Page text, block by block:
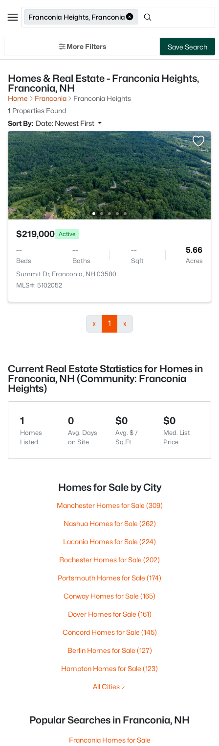
Franconia Heights, Franconia
More Filters Save Search
Homes & Real Estate - Franconia Heights,
Franconia, NH
Home Franconia
Franconia Heights
1 Properties Found
Sort By: Date: Newest First
$219,000 Active
--
Beds
--
Baths
--
Sqft
5.66
Acres
Summit Dr, Franconia, NH 03580
MLS#: 5102052
« 1 »
Current Real Estate Statistics for Homes in
Franconia, NH (Community: Franconia
Heights)
1
Homes
Listed
0
Avg. Days
on Site
$0
Avg. $ /
Sq.Ft.
$0
Med. List
Price
Homes for Sale by City
Manchester Homes for Sale (309)
Nashua Homes for Sale (262)
Laconia Homes for Sale (224)
Rochester Homes for Sale (202)
Portsmouth Homes for Sale (174)
Conway Homes for Sale (165)
Dover Homes for Sale (161)
Concord Homes for Sale (145)
Berlin Homes for Sale (127)
Hampton Homes for Sale (123)
All Cities
Popular Searches in Franconia, NH
Franconia Homes for Sale